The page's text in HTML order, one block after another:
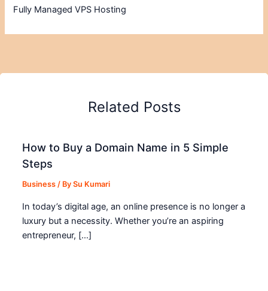
Fully Managed VPS Hosting
Related Posts
How to Buy a Domain Name in 5 Simple
Steps
Business / BySu Kumari
In today’s digital age, an online presence is no longer a
luxury but a necessity. Whether you’re an aspiring
entrepreneur, […]